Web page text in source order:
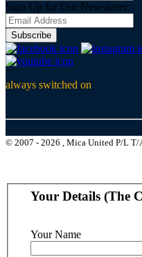
Sign Up for Our Newsletter:
Subscribe
always switched on
© 2007 - 2026 , Mica United P/L
Your Details (The
Your Name